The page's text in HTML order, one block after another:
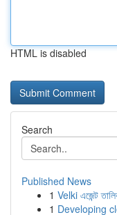
HTML is disabled
Search
Published News
1 Velki এজেন্ট
1 Developing